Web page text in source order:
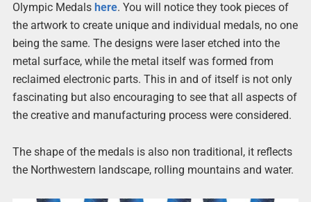
Olympic Medals here. You will notice they took pieces of
the artwork to create unique and individual medals, no one
being the same. The designs were laser etched into the
metal surface, while the metal itself was formed from
reclaimed electronic parts. This in and of itself is not only
fascinating but also encouraging to see that all aspects of
the creative and manufacturing process were considered.
The shape of the medals is also non traditional, it reflects
the Northwestern landscape, rolling mountains and water.